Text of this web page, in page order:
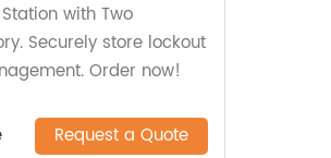
with Two
Securely store lockout
Order now!
Request a Quote